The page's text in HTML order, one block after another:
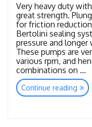
Very heavy duty
great strength.
for friction
Bertolini sealing
pressure and longer
These pumps are
various rpm, and
combinations on …
Continue reading “TTL
–